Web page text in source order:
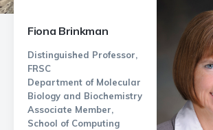
Fiona Brinkman
Distinguished Professor,
FRSC
Department of Molecular
Biology and Biochemistry
Associate Member,
School of Computing